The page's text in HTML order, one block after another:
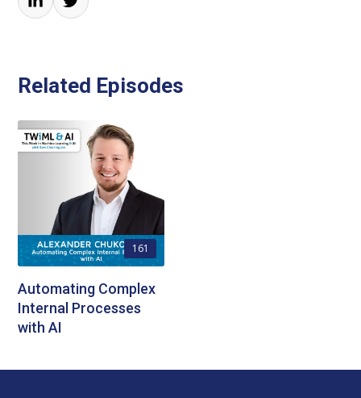
Related Episodes
161
Automating Complex
Internal Processes
with AI